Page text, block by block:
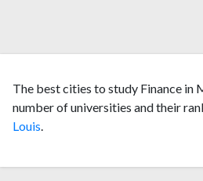
The best cities to study Finance in
number of universities and their
Louis.